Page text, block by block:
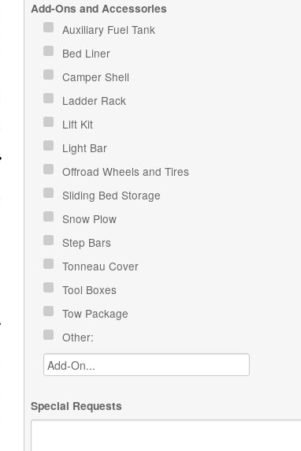
Add-Ons and Accessories
Auxiliary Fuel Tank
Bed Liner
Camper Shell
Ladder Rack
Lift Kit
Light Bar
Offroad Wheels and Tires
Sliding Bed Storage
Snow Plow
Step Bars
Tonneau Cover
Tool Boxes
Tow Package
Other:
Special Requests